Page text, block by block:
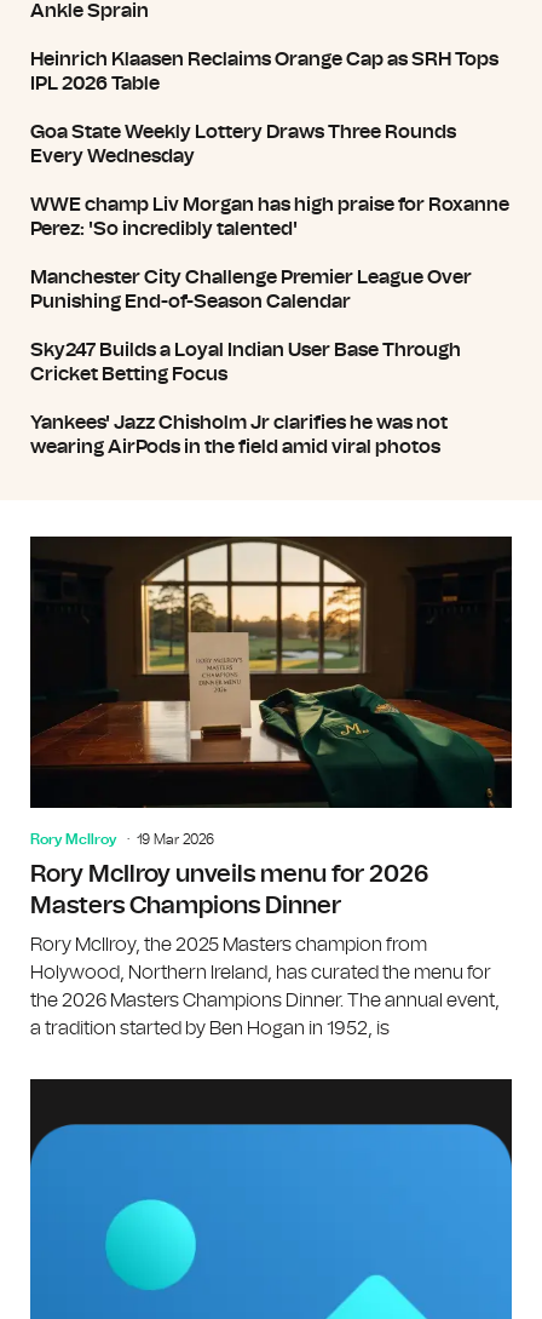
Ankle Sprain
Heinrich Klaasen Reclaims Orange Cap as SRH Tops
IPL 2026 Table
Goa State Weekly Lottery Draws Three Rounds
Every Wednesday
WWE champ Liv Morgan has high praise for Roxanne
Perez: 'So incredibly talented'
Manchester City Challenge Premier League Over
Punishing End-of-Season Calendar
Sky247 Builds a Loyal Indian User Base Through
Cricket Betting Focus
Yankees' Jazz Chisholm Jr clarifies he was not
wearing AirPods in the field amid viral photos
Rory McIlroy 19 Mar 2026
Rory McIlroy unveils menu for 2026
Masters Champions Dinner
Rory McIlroy, the 2025 Masters champion from
Holywood, Northern Ireland, has curated the menu for
the 2026 Masters Champions Dinner. The annual event,
a tradition started by Ben Hogan in 1952, is